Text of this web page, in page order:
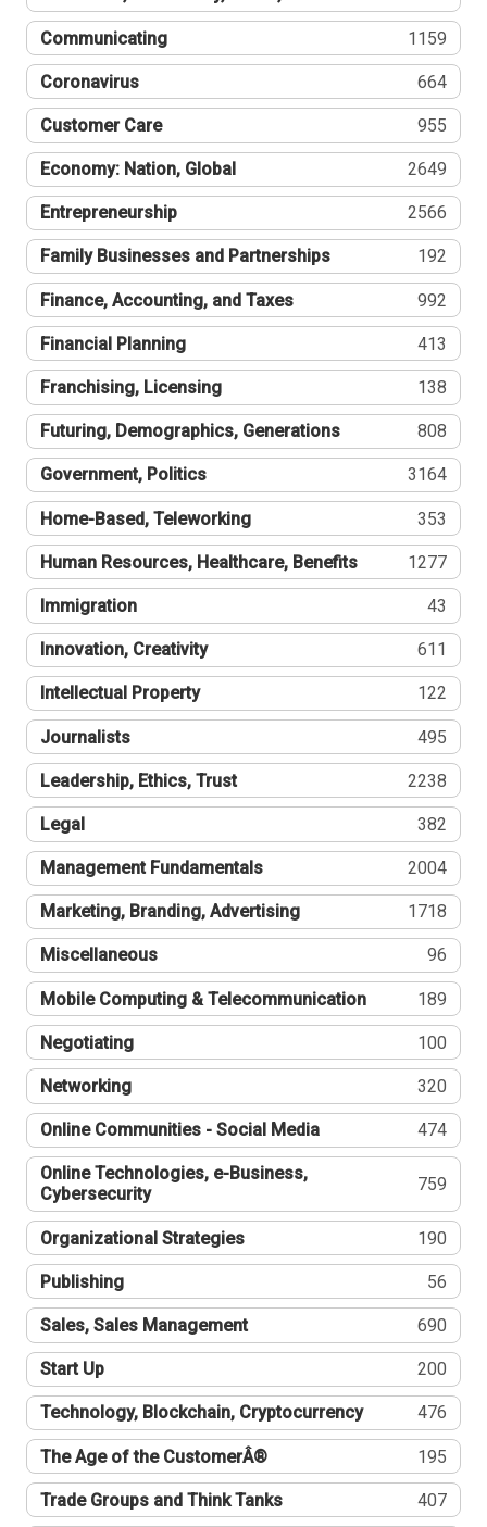
Communicating 1159
Coronavirus 664
Customer Care 955
Economy: Nation, Global 2649
Entrepreneurship 2566
Family Businesses and Partnerships 192
Finance, Accounting, and Taxes 992
Financial Planning 413
Franchising, Licensing 138
Futuring, Demographics, Generations 808
Government, Politics 3164
Home-Based, Teleworking 353
Human Resources, Healthcare, Benefits 1277
Immigration 43
Innovation, Creativity 611
Intellectual Property 122
Journalists 495
Leadership, Ethics, Trust 2238
Legal 382
Management Fundamentals 2004
Marketing, Branding, Advertising 1718
Miscellaneous 96
Mobile Computing & Telecommunication 189
Negotiating 100
Networking 320
Online Communities - Social Media 474
Online Technologies, e-Business,
Cybersecurity
759
Organizational Strategies 190
Publishing 56
Sales, Sales Management 690
Start Up 200
Technology, Blockchain, Cryptocurrency 476
The Age of the CustomerÂ® 195
Trade Groups and Think Tanks 407